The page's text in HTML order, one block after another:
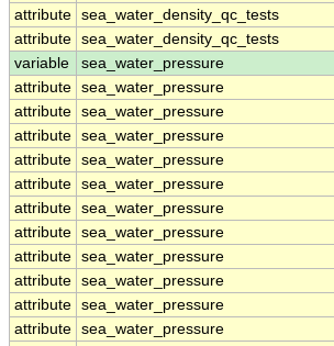
attribute sea_water_density_qc_tests
attribute sea_water_density_qc_tests
variable
sea_water_pressure
attribute sea_water_pressure
attribute sea_water_pressure
attribute sea_water_pressure
attribute sea_water_pressure
attribute sea_water_pressure
attribute sea_water_pressure
attribute sea_water_pressure
attribute sea_water_pressure
attribute sea_water_pressure
attribute sea_water_pressure
attribute sea_water_pressure